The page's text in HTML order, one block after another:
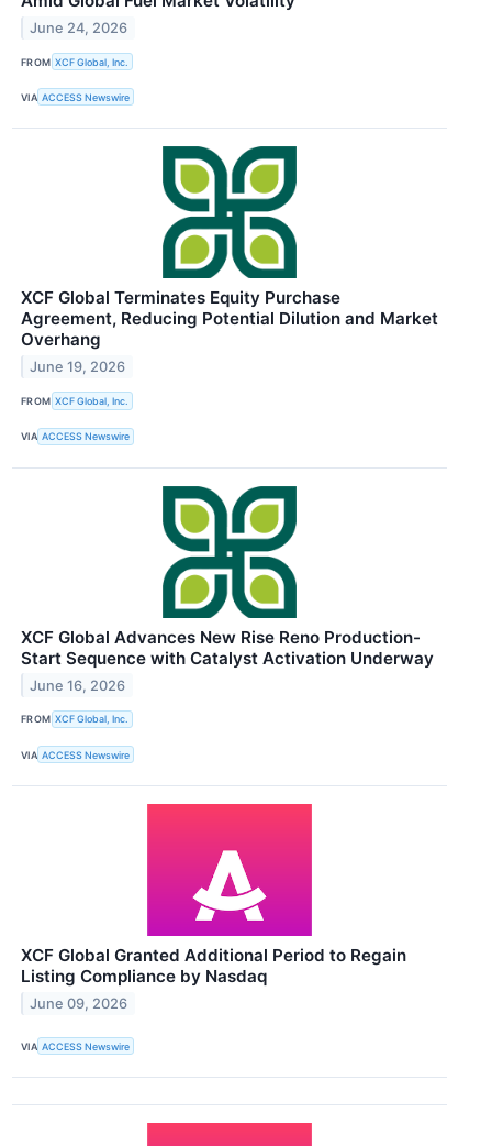
June 24, 2026
FROM XCF Global, Inc.
VIA ACCESS Newswire
XCF Global Terminates Equity Purchase
Agreement, Reducing Potential Dilution and Market
Overhang
June 19, 2026
FROM XCF Global, Inc.
VIA ACCESS Newswire
XCF Global Advances New Rise Reno Production-
Start Sequence with Catalyst Activation Underway
June 16, 2026
FROM XCF Global, Inc.
VIA ACCESS Newswire
XCF Global Granted Additional Period to Regain
Listing Compliance by Nasdaq
June 09, 2026
VIA ACCESS Newswire